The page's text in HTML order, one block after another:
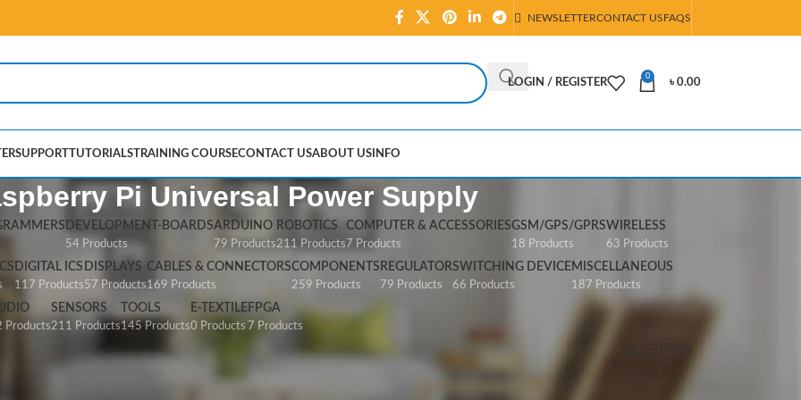
NEWSLETTERCONTACT USFAQS
LOGIN / REGISTER
0
৳0.00
SUPPORTTUTORIALSTRAINING COURSECONTACT USABOUT US INFO
Pi Universal Power Supply
DEVELOPMENT-BOARDS
54 Products
ARDUINO
79 Products
ROBOTICS
211 Products
COMPUTER & ACCESSORIES
7 Products
GSM/GPS/GPRS
18 Products
WIRELESS
63 Products
DIGITAL ICS
117 Products
DISPLAYS
57 Products
CABLES & CONNECTORS
169 Products
COMPONENTS
259 Products
REGULATOR
79 Products
SWITCHING DEVICE
66 Products
MISCELLANEOUS
187 Products
Products
SENSORS
211 Products
TOOLS
145 Products
E-TEXTILE
0 Products
FPGA
7 Products
Pi Universal Power Supply”